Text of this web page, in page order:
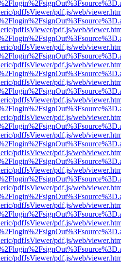
pdfJsViewer/pdf.js/web/
pdfJsViewer/pdf.js/web/
pdfJsViewer/pdf.js/web/
pdfJsViewer/pdf.js/web/
pdfJsViewer/pdf.js/web/
pdfJsViewer/pdf.js/web/
pdfJsViewer/pdf.js/web/
pdfJsViewer/pdf.js/web/
pdfJsViewer/pdf.js/web/
pdfJsViewer/pdf.js/web/
pdfJsViewer/pdf.js/web/
pdfJsViewer/pdf.js/web/
pdfJsViewer/pdf.js/web/
pdfJsViewer/pdf.js/web/
pdfJsViewer/pdf.js/web/